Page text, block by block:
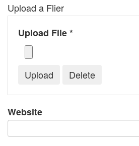
Upload a Flier
Upload File *
Website